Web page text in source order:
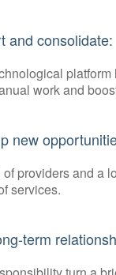
and consolidate:
work and
new
providers and a
services.
term